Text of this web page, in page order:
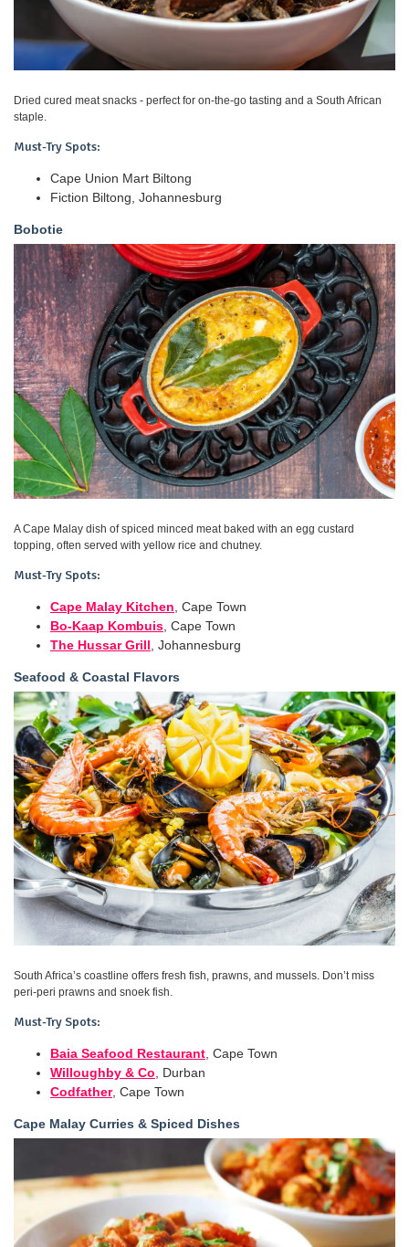
Dried cured meat snacks - perfect for on-the-go tasting and a South African
staple.
Must-Try Spots:
Cape Union Mart Biltong
Fiction Biltong, Johannesburg
Bobotie
A Cape Malay dish of spiced minced meat baked with an egg custard
topping, often served with yellow rice and chutney.
Must-Try Spots:
Cape Malay Kitchen , Cape Town
Bo-Kaap Kombuis , Cape Town
The Hussar Grill , Johannesburg
Seafood & Coastal Flavors
South Africa’s coastline offers fresh fish, prawns, and mussels. Don’t miss
peri-peri prawns and snoek fish.
Must-Try Spots:
Baia Seafood Restaurant, Cape Town
Willoughby & Co, Durban
Codfather, Cape Town
Cape Malay Curries & Spiced Dishes